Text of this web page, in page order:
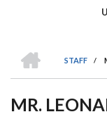
STAFF
/
MR.